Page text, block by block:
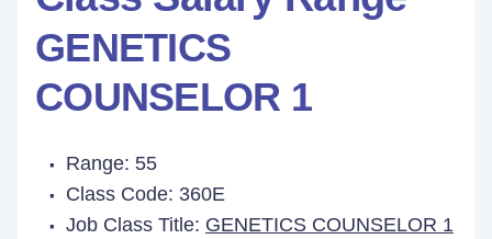
GENETICS
COUNSELOR 1
Range: 55
Class Code: 360E
Job Class Title: GENETICS COUNSELOR 1